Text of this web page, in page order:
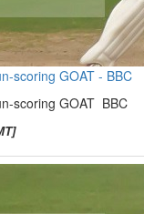
scoring GOAT - BBC
scoring GOAT BBC